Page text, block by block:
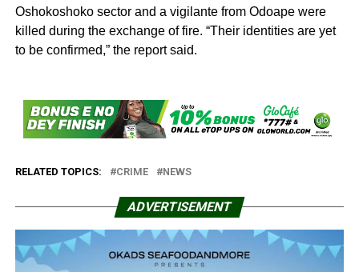
Oshokoshoko sector and a vigilante from Odoape were
killed during the exchange of fire. “Their identities are yet
to be confirmed,” the report said.
RELATED TOPICS: CRIME NEWS
ADVERTISEMENT